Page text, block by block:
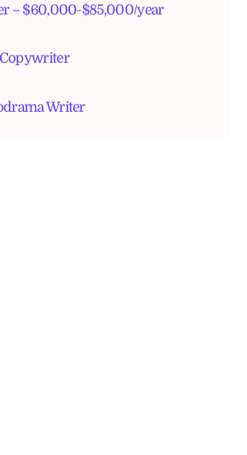
– $60,000-$85,000/year
Writer